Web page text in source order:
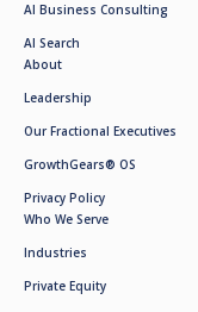
AI Business Consulting
AI Search
About
Leadership
Our Fractional Executives
GrowthGears® OS
Privacy Policy
Who We Serve
Industries
Private Equity